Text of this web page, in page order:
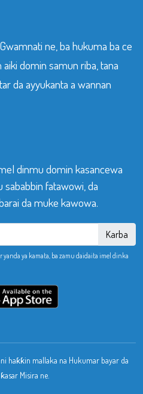
ne, ba hukuma ba ce
domin samun riba, tana
da ayyukanta a wannan
dinmu domin kasancewa
fatawowi, da
da muke kawowa.
Karba
yanda ya kamata, ba zamu daidaita imel dinka
haƙƙin mallaka na Hukumar bayar da
Misira ne.